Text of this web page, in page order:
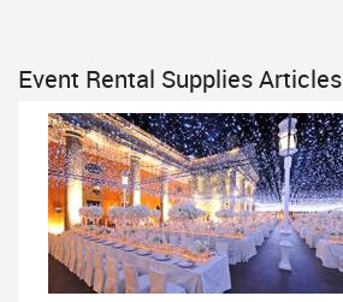
Event Rental Supplies Articles